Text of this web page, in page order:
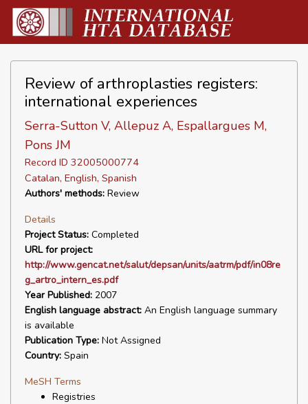
Review of arthroplasties registers:
international experiences
Serra-Sutton V, Allepuz A, Espallargues M,
Pons JM
Record ID 32005000774
Catalan, English, Spanish
Authors' methods: Review
Details
Project Status: Completed
URL for project:
http://www.gencat.net/salut/depsan/units/aatrm/pdf/in08re
g_artro_intern_es.pdf
Year Published: 2007
English language abstract: An English language summary
is available
Publication Type: Not Assigned
Country: Spain
MeSH Terms
Registries